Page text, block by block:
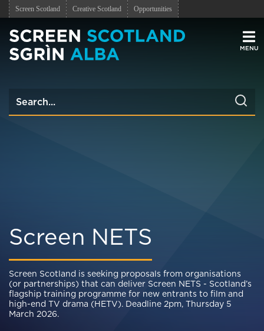
Screen Scotland Creative Scotland Opportunities
Screen NETS
Screen Scotland is seeking proposals from organisations
(or partnerships) that can deliver Screen NETS - Scotland’s
flagship training programme for new entrants to film and
high-end TV drama (HETV). Deadline 2pm, Thursday 5
March 2026.